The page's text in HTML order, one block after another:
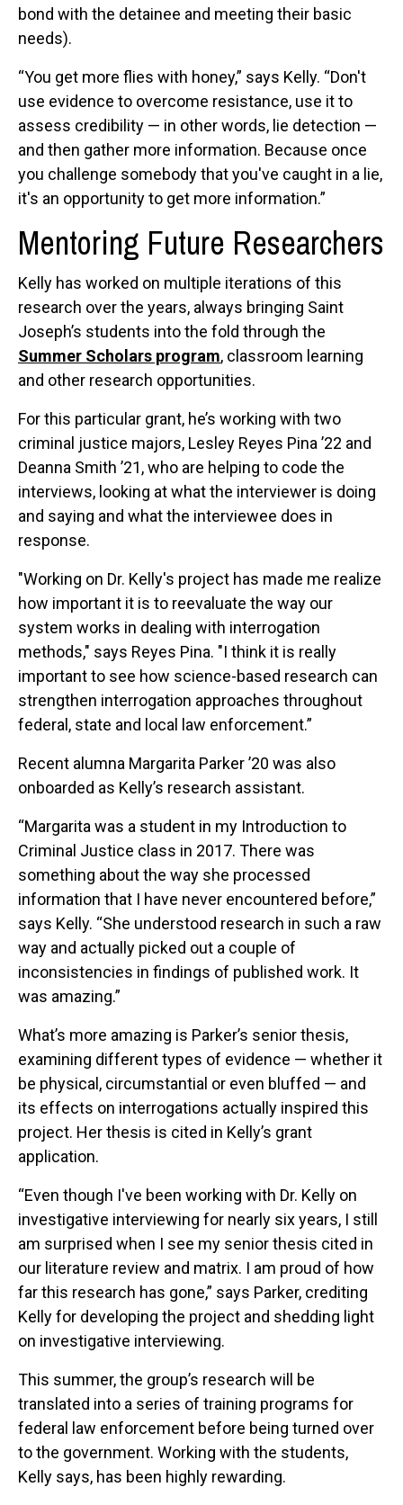
bond with the detainee and meeting their basic
needs).
“You get more flies with honey,” says Kelly. “Don't
use evidence to overcome resistance, use it to
assess credibility — in other words, lie detection —
and then gather more information. Because once
you challenge somebody that you've caught in a lie,
it's an opportunity to get more information.”
Mentoring Future Researchers
Kelly has worked on multiple iterations of this
research over the years, always bringing Saint
Joseph’s students into the fold through the
Summer Scholars program, classroom learning
and other research opportunities.
For this particular grant, he’s working with two
criminal justice majors, Lesley Reyes Pina ’22 and
Deanna Smith ’21, who are helping to code the
interviews, looking at what the interviewer is doing
and saying and what the interviewee does in
response.
"Working on Dr. Kelly's project has made me realize
how important it is to reevaluate the way our
system works in dealing with interrogation
methods," says Reyes Pina. "I think it is really
important to see how science-based research can
strengthen interrogation approaches throughout
federal, state and local law enforcement.”
Recent alumna Margarita Parker ’20 was also
onboarded as Kelly’s research assistant.
“Margarita was a student in my Introduction to
Criminal Justice class in 2017. There was
something about the way she processed
information that I have never encountered before,”
says Kelly. “She understood research in such a raw
way and actually picked out a couple of
inconsistencies in findings of published work. It
was amazing.”
What’s more amazing is Parker’s senior thesis,
examining different types of evidence — whether it
be physical, circumstantial or even bluffed — and
its effects on interrogations actually inspired this
project. Her thesis is cited in Kelly’s grant
application.
“Even though I've been working with Dr. Kelly on
investigative interviewing for nearly six years, I still
am surprised when I see my senior thesis cited in
our literature review and matrix. I am proud of how
far this research has gone,” says Parker, crediting
Kelly for developing the project and shedding light
on investigative interviewing.
This summer, the group’s research will be
translated into a series of training programs for
federal law enforcement before being turned over
to the government. Working with the students,
Kelly says, has been highly rewarding.